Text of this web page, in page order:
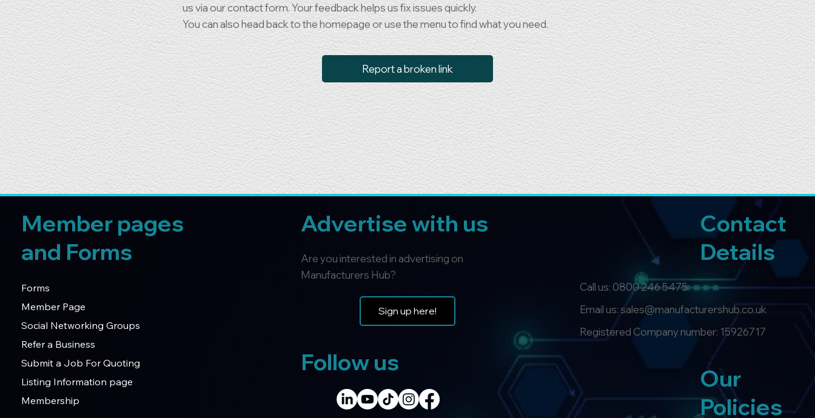
us via our contact form. Your feedback helps us fix issues quickly.
You can also head back to the homepage or use the menu to find what you need.
Report a broken link
Member pages
and Forms
Forms
Member Page
Social Networking Groups
Refer a Business
Submit a Job For Quoting
Listing Information page
Membership
Advertise with us
Are you interested in advertising on
Manufacturers Hub?
Sign up here!
Follow us
Contact
Details
Call us: 0800 246 5475
Email us: sales@manufacturershub.co.uk
Registered Company number: 15926717
Our
Policies